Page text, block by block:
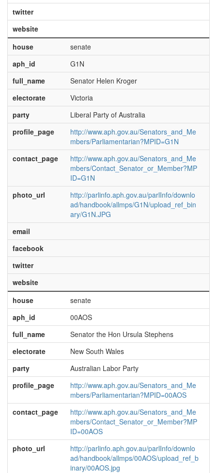
twitter
website
house
senate
aph_id
G1N
full_name
Senator Helen Kroger
electorate
Victoria
party
Liberal Party of Australia
profile_page
http://www.aph.gov.au/Senators_and_Me
mbers/Parliamentarian?MPID=G1N
contact_page
http://www.aph.gov.au/Senators_and_Me
mbers/Contact_Senator_or_Member?MP
ID=G1N
photo_url
http://parlinfo.aph.gov.au/parlInfo/downlo
ad/handbook/allmps/G1N/upload_ref_bin
ary/G1N.JPG
email
facebook
twitter
website
house
senate
aph_id
00AOS
full_name
Senator the Hon Ursula Stephens
electorate
New South Wales
party
Australian Labor Party
profile_page
http://www.aph.gov.au/Senators_and_Me
mbers/Parliamentarian?MPID=00AOS
contact_page
http://www.aph.gov.au/Senators_and_Me
mbers/Contact_Senator_or_Member?MP
ID=00AOS
photo_url
http://parlinfo.aph.gov.au/parlInfo/downlo
ad/handbook/allmps/00AOS/upload_ref_b
inary/00AOS.jpg